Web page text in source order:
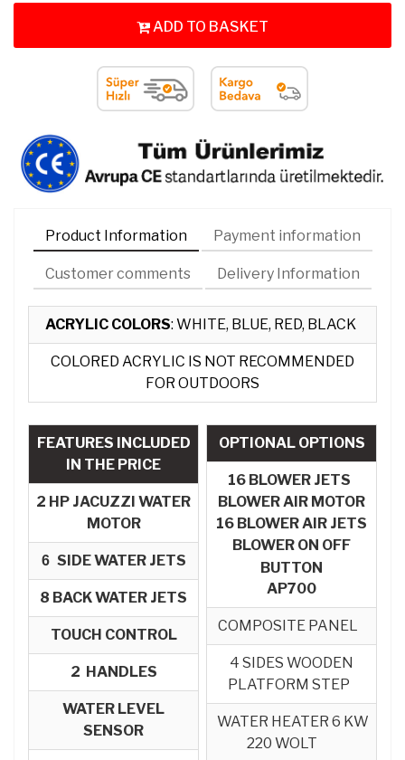
ADD TO BASKET
Product Information Payment information
Customer comments Delivery Information
ACRYLIC COLORS: WHITE, BLUE, RED, BLACK
COLORED ACRYLIC IS NOT RECOMMENDED
FOR OUTDOORS
FEATURES INCLUDED
IN THE PRICE
2 HP JACUZZI WATER
MOTOR
6 SIDE WATER JETS
8 BACK WATER JETS
TOUCH CONTROL
2 HANDLES
WATER LEVEL
SENSOR
OPTIONAL OPTIONS
16 BLOWER JETS
BLOWER AIR MOTOR
16 BLOWER AIR JETS
BLOWER ON OFF
BUTTON
AP700
COMPOSITE PANEL
4 SIDES WOODEN
PLATFORM STEP
WATER HEATER 6 KW
220 WOLT